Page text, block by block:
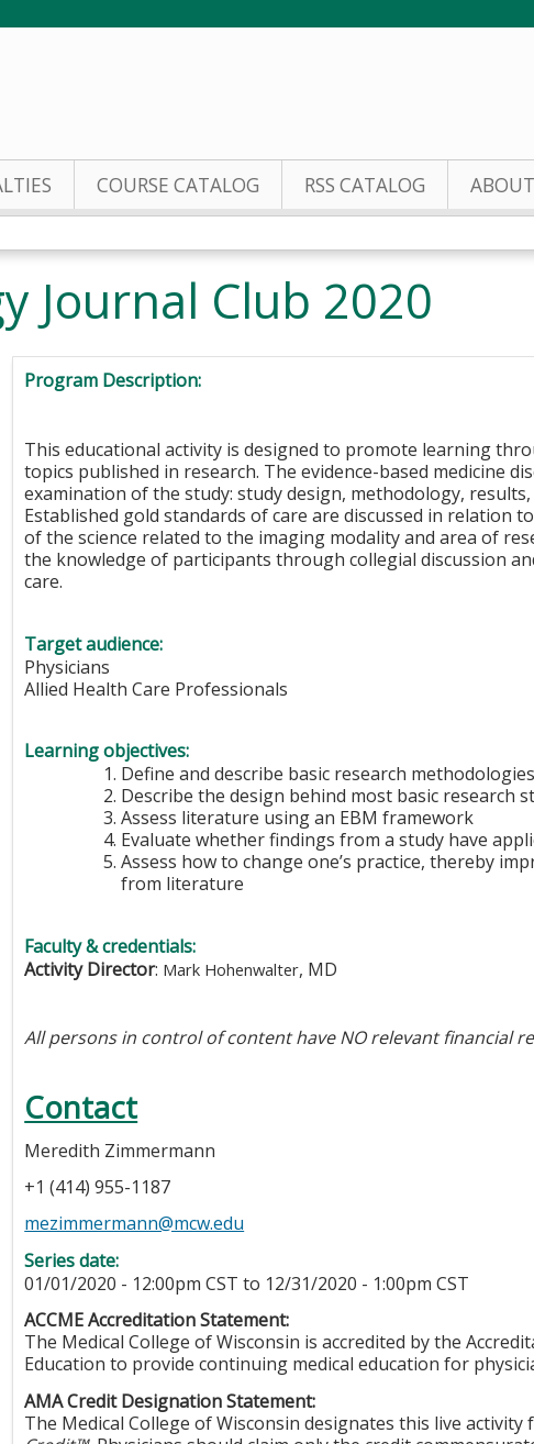
COURSE CATALOG RSS CATALOG
Journal Club 2020
Program Description:
This educational activity is designed to promote learning
topics published in research. The evidence-based medicine
examination of the study: study design, methodology,
Established gold standards of care are discussed in relation
of the science related to the imaging modality and area of
the knowledge of participants through collegial discussion
care.
Target audience:
Physicians
Allied Health Care Professionals
Learning objectives:
Define and describe basic research methodologies
Describe the design behind most basic research
Assess literature using an EBM framework
Evaluate whether findings from a study have
Assess how to change one’s practice, thereby
from literature
Faculty & credentials:
Activity Director: Mark Hohenwalter, MD
All persons in control of content have NO relevant financial
Contact
Meredith Zimmermann
+1 (414) 955-1187
mezimmermann@mcw.edu
Series date:
01/01/2020 - 12:00pm CST to 12/31/2020 - 1:00pm CST
ACCME Accreditation Statement:
The Medical College of Wisconsin is accredited by the
Education to provide continuing medical education for
AMA Credit Designation Statement:
The Medical College of Wisconsin designates this live